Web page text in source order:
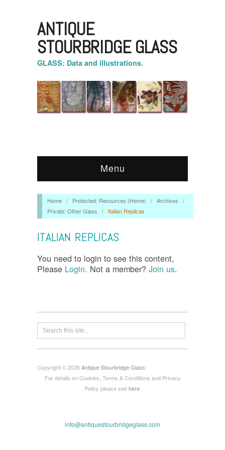
ANTIQUE
STOURBRIDGE GLASS
GLASS: Data and illustrations.
Menu
Home / Protected: Resources (Home) / Archives
/
Private: Other Glass
/ Italian Replicas
ITALIAN REPLICAS
You need to login to see this content,
Please Login. Not a member? Join us.
Copyright © 2026Antique Stourbridge Glass:
For details on Cookies, Terms & Conditions and Privacy
Policy please seehere.
info@antiquestourbridgeglass.com